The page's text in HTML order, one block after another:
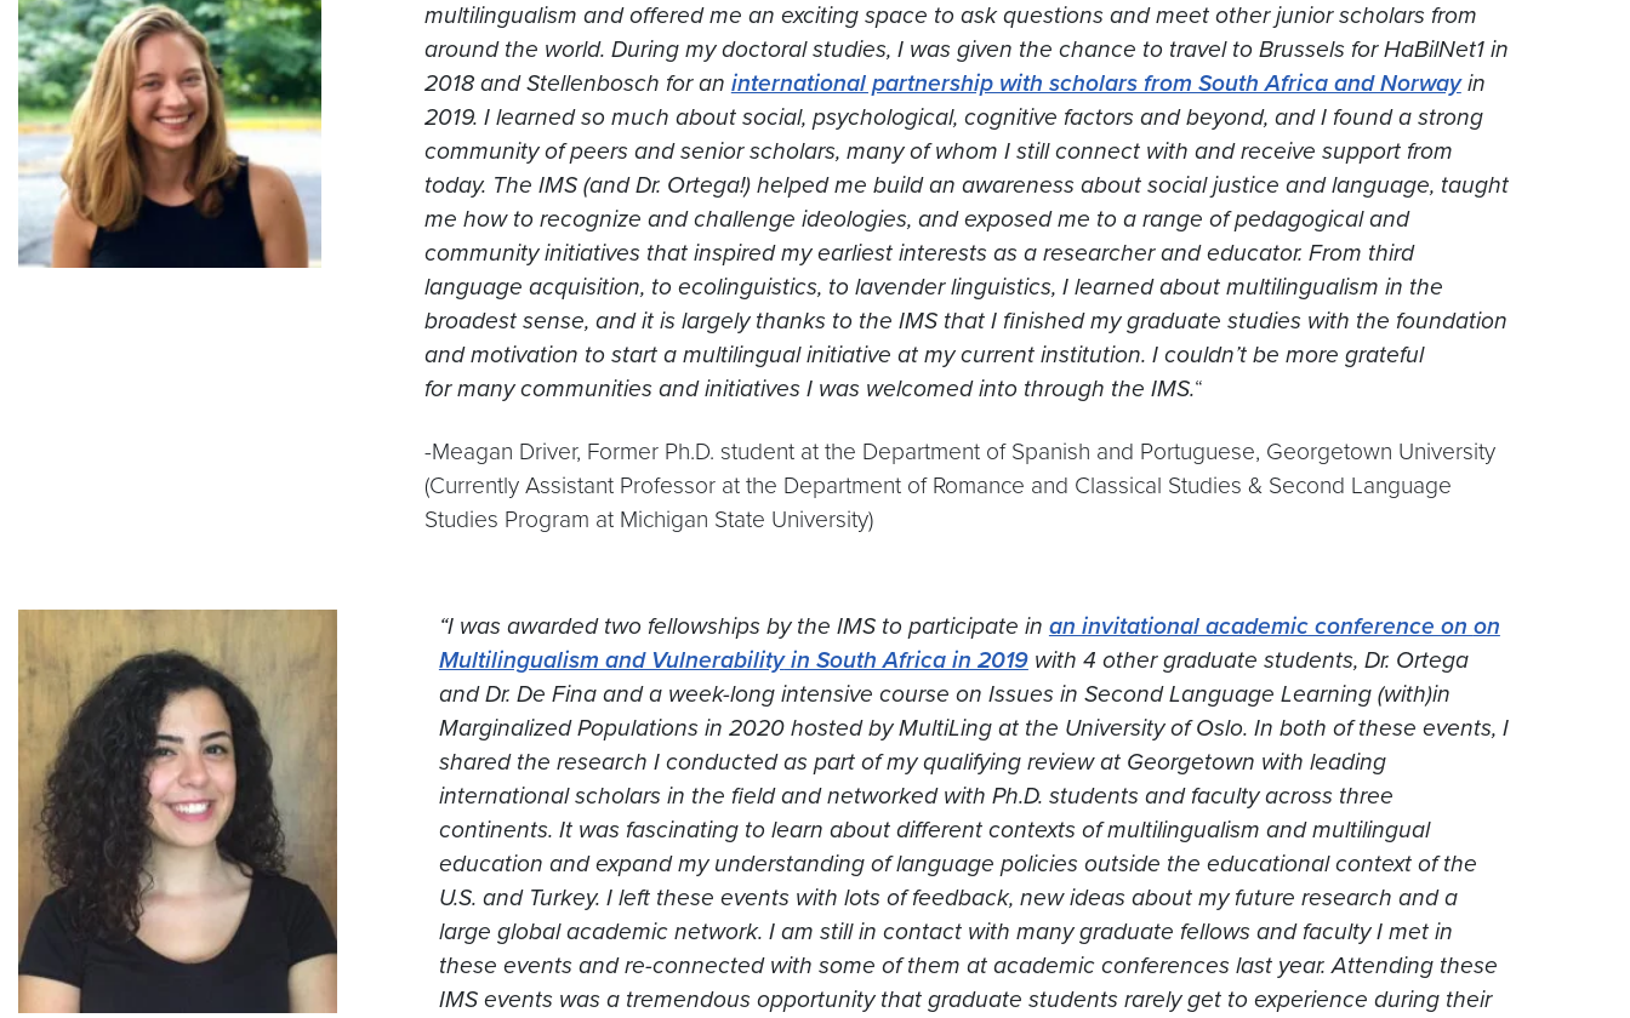
multilingualism and offered me an exciting space to ask questions and meet other junior scholars from
around the world. During my doctoral studies, I was given the chance to travel to Brussels for HaBilNet1 in
2018 and Stellenbosch for an international partnership with scholars from South Africa and Norwayin
2019. I learned so much about social, psychological, cognitive factors and beyond, and I found a strong
community of peers and senior scholars, many of whom I still connect with and receive support from
today. The IMS (and Dr. Ortega!) helped me build an awareness about social justice and language, taught
me how to recognize and challenge ideologies, and exposed me to a range of pedagogical and
community initiatives that inspired my earliest interests as a researcher and educator. From third
language acquisition, to ecolinguistics, to lavender linguistics, I learned about multilingualism in the
broadest sense, and it is largely thanks to the IMS that I finished my graduate studies with the foundation
and motivation to start a multilingual initiative at my current institution. I couldn’t be more grateful
for many communities and initiatives I was welcomed into through the IMS.“
-Meagan Driver, Former Ph.D. student at the Department of Spanish and Portuguese, Georgetown University
(Currently Assistant Professor at the Department of Romance and Classical Studies & Second Language
Studies Program at Michigan State University)
“I was awarded two fellowships by the IMS to participate in an invitational academic conference on on
Multilingualism and Vulnerabilityin South Africa in 2019with 4 other graduate students, Dr. Ortega
and Dr. De Fina and a week-long intensive course on Issues in Second Language Learning (with)in
Marginalized Populationsin 2020 hosted by MultiLing at the University of Oslo. In both of these events, I
shared the research I conducted as part of my qualifying review at Georgetown with leading
international scholars in the field and networked with Ph.D. students and faculty across three
continents. It was fascinating to learn about different contexts of multilingualism and multilingual
education and expand my understanding of language policies outside the educational context of the
U.S. and Turkey. I left these events with lots of feedback, new ideas about my future research and a
large global academic network. I am still in contact with many graduate fellows and faculty I met in
these events and re-connected with some of them at academic conferences last year. Attending these
IMS events was a tremendous opportunity that graduate students rarely get to experience during their